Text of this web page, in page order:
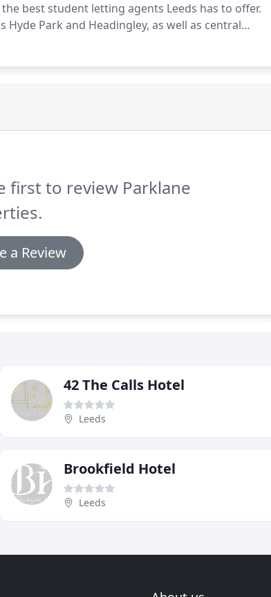
best student letting agents Leeds has to offer.
Park and Headingley, as well as central
from Leeds' vibrant student community.
first to review Parklane
a Review
42 The Calls Hotel
Leeds
Brookfield Hotel
Leeds